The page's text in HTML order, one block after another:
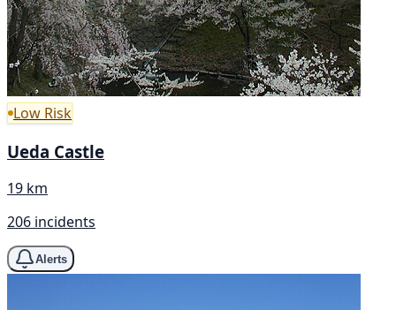
Low Risk
Ueda Castle
19 km
206 incidents
Alerts